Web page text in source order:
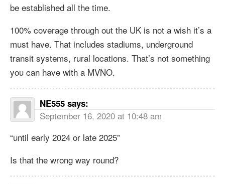
be established all the time.
100% coverage through out the UK is not a wish it’s a
must have. That includes stadiums, underground
transit systems, rural locations. That’s not something
you can have with a MVNO.
NE555 says:
September 16, 2020 at 10:48 am
“until early 2024 or late 2025”
Is that the wrong way round?